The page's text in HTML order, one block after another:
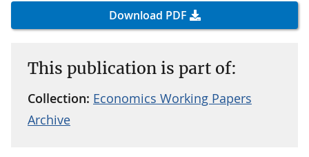
Download PDF
This publication is part of:
Collection: Economics Working Papers
Archive